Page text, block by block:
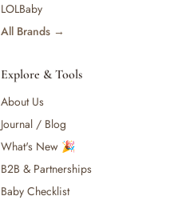
LOLBaby
All Brands →
Explore & Tools
About Us
Journal / Blog
What's New 🎉
B2B & Partnerships
Baby Checklist